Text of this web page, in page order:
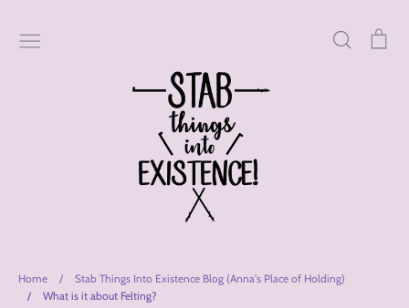
content
Search
Home /
Stab Things Into Existence Blog (Anna's Place of Holding)
/
What is it about Felting?